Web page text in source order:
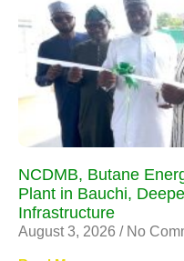
NCDMB, Butane
Plant in Bauchi,
Infrastructure
August 3, 2026 No